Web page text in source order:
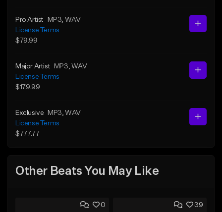
Pro Artist MP3 , WAV
License Terms
$79.99
Major Artist MP3 , WAV
License Terms
$179.99
Exclusive MP3 , WAV
License Terms
$777.77
Other Beats You May Like
0 39